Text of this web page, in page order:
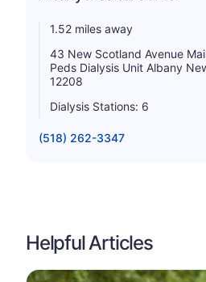
1.52 miles away
43 New Scotland Avenue
Peds Dialysis Unit Albany
12208
Dialysis Stations: 6
(518) 262-3347
Helpful Articles